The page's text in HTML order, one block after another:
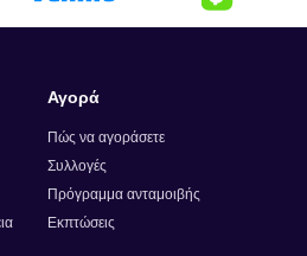
Αγορά
Πώς να αγοράσετε
Συλλογές
Πρόγραμμα ανταμοιβής
Εκπτώσεις